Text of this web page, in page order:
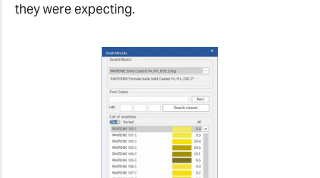
they were expecting.